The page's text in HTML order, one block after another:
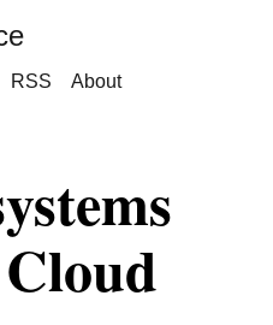
RSS About